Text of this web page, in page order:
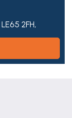
LE65 2FH,